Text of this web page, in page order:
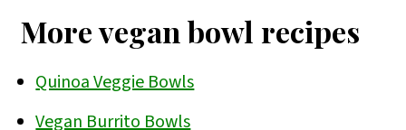
variety of vegetables, healthy fats
(nuts, seeds, avocado, olives, etc), and a
dairy-free dressing or sauce.
the cuisine found in countries that
border the Mediterranean Sea (Italy,
Greece, Spain, France, Morocco, etc).
More vegan bowl recipes
Quinoa Veggie Bowls
Vegan Burrito Bowls